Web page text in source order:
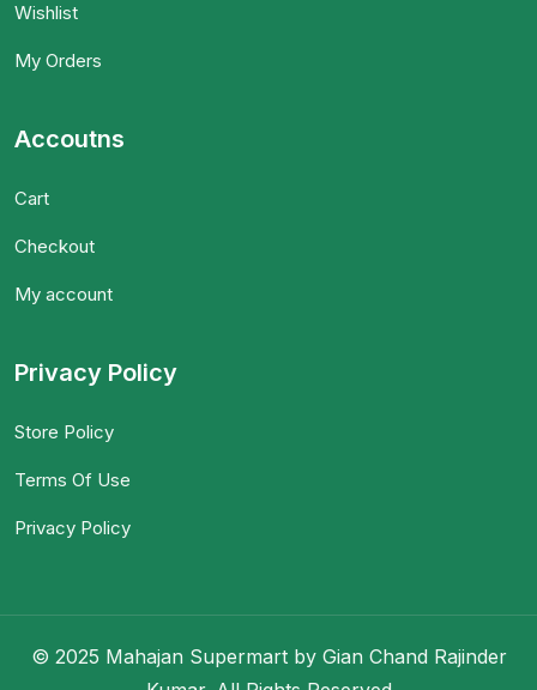
Wishlist
My Orders
Accoutns
Cart
Checkout
My account
Privacy Policy
Store Policy
Terms Of Use
Privacy Policy
© 2025 Mahajan Supermart by Gian Chand Rajinder